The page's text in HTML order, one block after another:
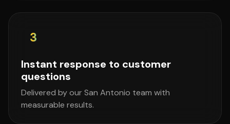
3
Instant response to customer
questions
Delivered by our San Antonio team with
measurable results.